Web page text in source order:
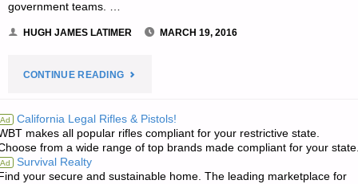
government teams. …
HUGH JAMES LATIMER MARCH 19, 2016
CONTINUE READING"NOTES
SATURDAY
Ad California Legal Rifles & Pistols!
makes all popular rifles compliant for your restrictive state.
from a wide range of top brands made compliant for your
Ad Survival Realty
your secure and sustainable home. The leading marketplace for